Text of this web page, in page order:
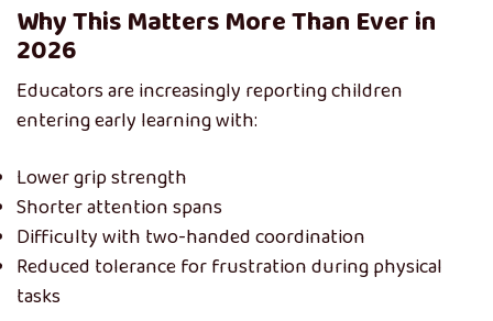
Why This Matters More Than Ever in
2026
Educators are increasingly reporting children
entering early learning with:
Lower grip strength
Shorter attention spans
Difficulty with two-handed coordination
Reduced tolerance for frustration during physical
tasks